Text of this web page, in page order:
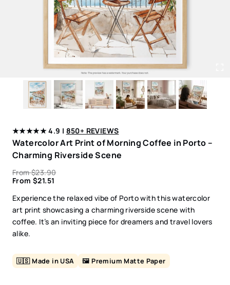
★★★★★ 4.9 | 850+ REVIEWS
Watercolor Art Print of Morning Coffee in Porto –
Charming Riverside Scene
From$23.90
From $21.51
Experience the relaxed vibe of Porto with this watercolor
art print showcasing a charming riverside scene with
coffee. It’s an inviting piece for dreamers and travel lovers
alike.
🇺🇸 Made in USA 🖼️ Premium Matte Paper